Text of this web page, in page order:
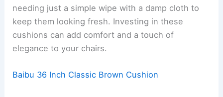
needing just a simple wipe with a damp cloth to
keep them looking fresh. Investing in these
cushions can add comfort and a touch of
elegance to your chairs.
Baibu 36 Inch Classic Brown Cushion